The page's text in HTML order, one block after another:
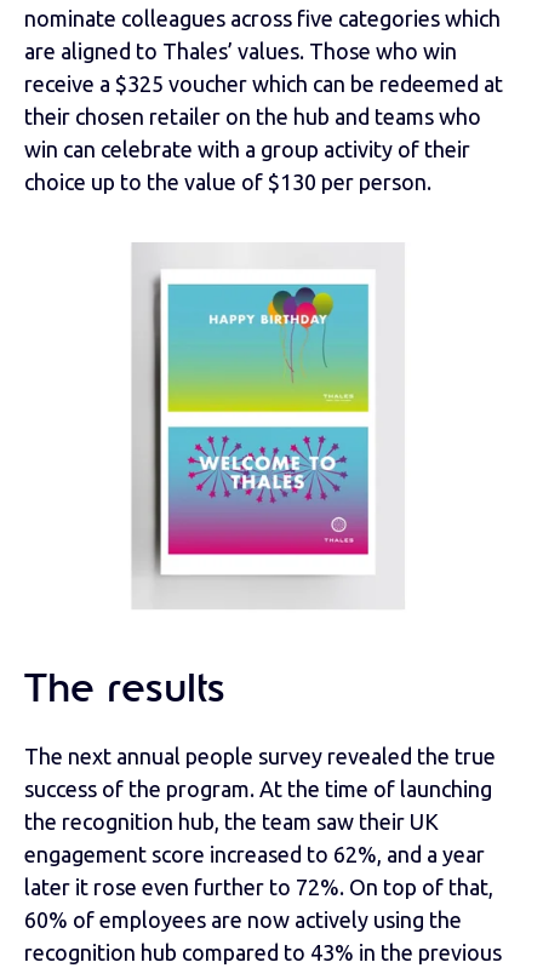
nominate colleagues across five categories which
are aligned to Thales’ values. Those who win
receive a $325 voucher which can be redeemed at
their chosen retailer on the hub and teams who
win can celebrate with a group activity of their
choice up to the value of $130 per person.
The results
The next annual people survey revealed the true
success of the program. At the time of launching
the recognition hub, the team saw their UK
engagement score increased to 62%, and a year
later it rose even further to 72%. On top of that,
60% of employees are now actively using the
recognition hub compared to 43% in the previous